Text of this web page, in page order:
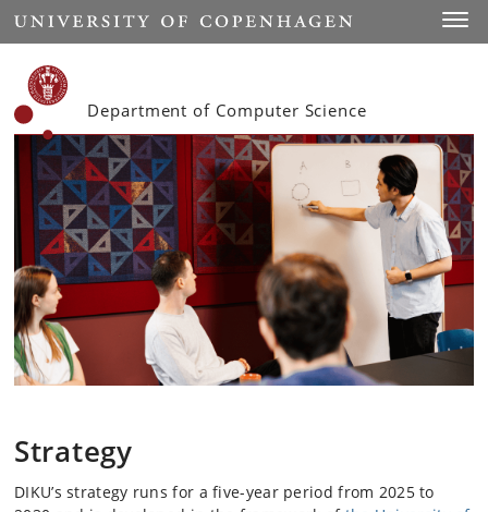
Start
Department of Computer Science
Strategy
DIKU’s strategy runs for a five-year period from 2025 to